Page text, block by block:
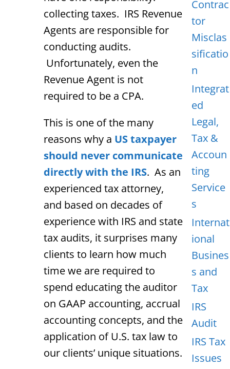
collecting taxes. IRS Revenue
Agents are responsible for
conducting audits.
Unfortunately, even the
Revenue Agent is not
required to be a CPA.
This is one of the many
reasons why a US taxpayer
should never communicate
directly with the IRS. As an
experienced tax attorney,
and based on decades of
experience with IRS and state
tax audits, it surprises many
clients to learn how much
time we are required to
spend educating the auditor
on GAAP accounting, accrual
accounting concepts, and the
application of U.S. tax law to
our clients’ unique situations.
Contrac
tor
Misclas
sificatio
n
Integrat
ed
Legal,
Tax &
Accoun
ting
Service
s
Internat
ional
Busines
s and
Tax
IRS
Audit
IRS Tax
Issues